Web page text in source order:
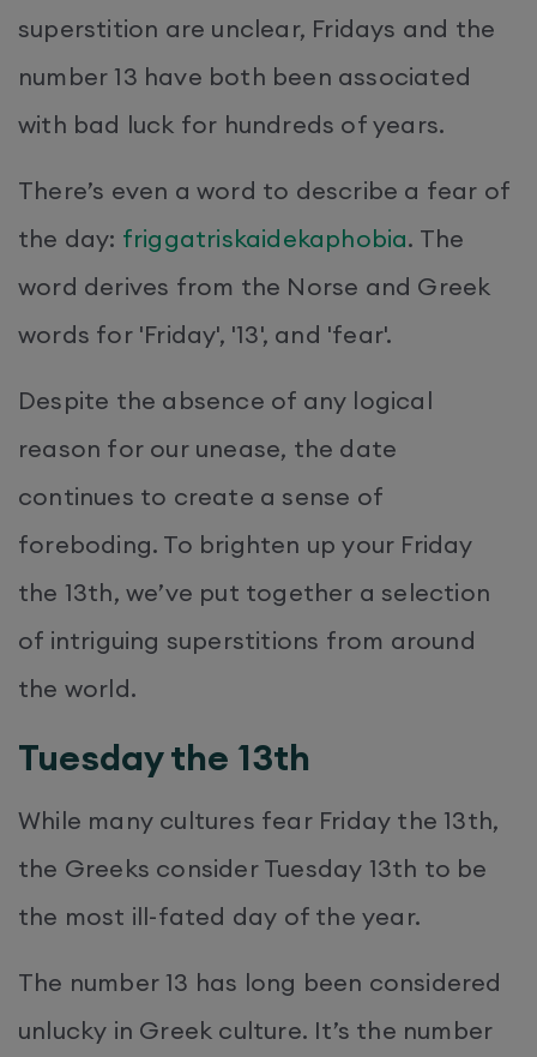
superstition are unclear, Fridays and the
number 13 have both been associated
with bad luck for hundreds of years.
There’s even a word to describe a fear of
the day: friggatriskaidekaphobia. The
word derives from the Norse and Greek
words for 'Friday', '13', and 'fear'.
Despite the absence of any logical
reason for our unease, the date
continues to create a sense of
foreboding. To brighten up your Friday
the 13th, we’ve put together a selection
of intriguing superstitions from around
the world.
Tuesday the 13th
While many cultures fear Friday the 13th,
the Greeks consider Tuesday 13th to be
the most ill-fated day of the year.
The number 13 has long been considered
unlucky in Greek culture. It’s the number